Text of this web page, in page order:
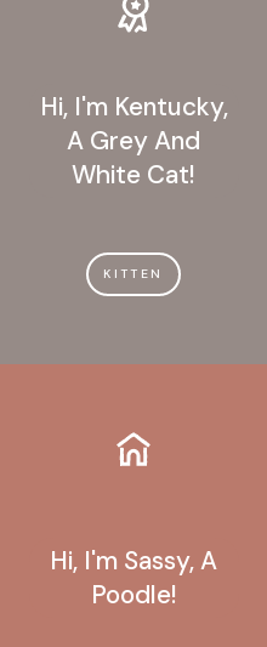
Hi, I'm Kentucky,
A Grey And
White Cat!
KITTEN
Hi, I'm Sassy, A
Poodle!